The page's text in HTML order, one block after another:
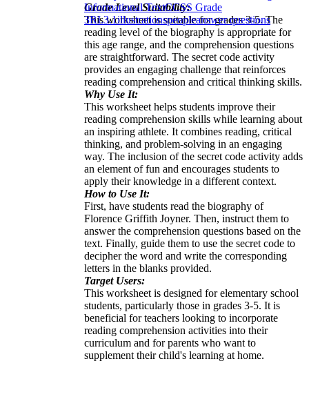
Grade Level Suitability:
This worksheet is suitable for grades 3-5. The
reading level of the biography is appropriate for
this age range, and the comprehension questions
are straightforward. The secret code activity
provides an engaging challenge that reinforces
reading comprehension and critical thinking skills.
Why Use It:
This worksheet helps students improve their
reading comprehension skills while learning about
an inspiring athlete. It combines reading, critical
thinking, and problem-solving in an engaging
way. The inclusion of the secret code activity adds
an element of fun and encourages students to
apply their knowledge in a different context.
How to Use It:
First, have students read the biography of
Florence Griffith Joyner. Then, instruct them to
answer the comprehension questions based on the
text. Finally, guide them to use the secret code to
decipher the word and write the corresponding
letters in the blanks provided.
Target Users:
This worksheet is designed for elementary school
students, particularly those in grades 3-5. It is
beneficial for teachers looking to incorporate
reading comprehension activities into their
curriculum and for parents who want to
supplement their child's learning at home.
Informational TextCCSS Grade
3RI.3.1illustrationspeopleanswer questions